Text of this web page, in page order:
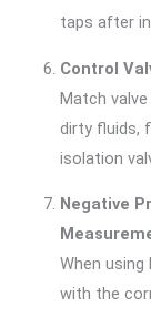
taps after
Control
Match
dirty fluids,
isolation
Negative
When using
with the